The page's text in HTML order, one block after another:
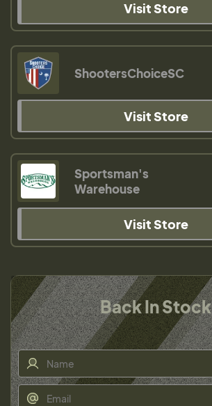
Visit Store
ShootersChoiceSC
Visit Store
Sportsman's
Warehouse
Visit Store
Back In Stock